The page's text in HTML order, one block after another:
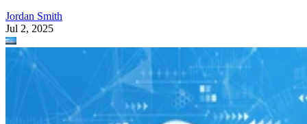
Jordan Smith
Jul 2, 2025